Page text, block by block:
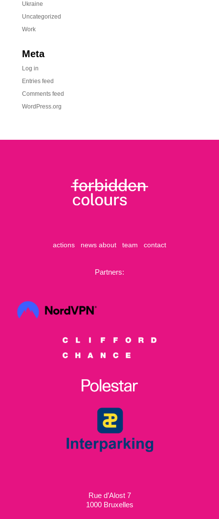
Ukraine
Uncategorized
Work
Meta
Log in
Entries feed
Comments feed
WordPress.org
actions news about team contact
Partners:
Rue d’Alost 7
1000 Bruxelles